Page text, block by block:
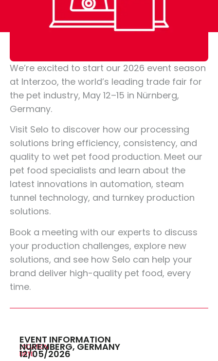
We’re excited to start our 2026 event season
at Interzoo, the world’s leading trade fair for
the pet industry, May 12–15 in Nürnberg,
Germany.
Visit Selo to discover how our processing
solutions bring efficiency, consistency, and
quality to wet pet food production. Meet our
pet food specialists and learn about the
latest innovations in automation, steam
tunnel technology, and turnkey production
solutions.
Book a meeting with our experts to discuss
your production challenges, explore new
solutions, and see how Selo can help your
brand deliver high-quality pet food, every
time.
EVENT INFORMATION
LOCATION
NUREMBERG, GERMANY
DATE
12/05/2026